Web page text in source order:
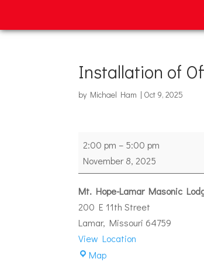
Installation of
by Michael Ham | Oct 9, 2025
Installation
of
Officers
Mt
Hope
#74
2:00 pm – 5:00 pm
November 8, 2025
Mt. Hope-Lamar Masonic
200 E 11th Street
Lamar, Missouri 64759
View Location
MapMt.